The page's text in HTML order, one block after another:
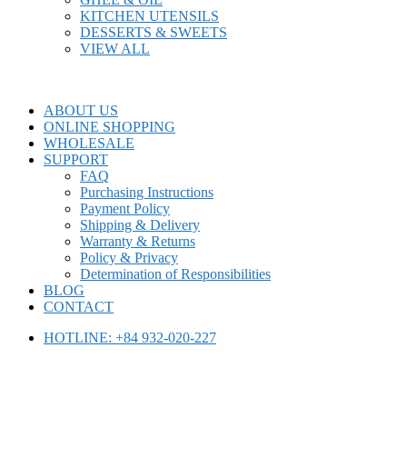
KITCHEN UTENSILS
DESSERTS & SWEETS
VIEW ALL
ABOUT US
ONLINE SHOPPING
WHOLESALE
SUPPORT
FAQ
Purchasing Instructions
Payment Policy
Shipping & Delivery
Warranty & Returns
Policy & Privacy
Determination of Responsibilities
BLOG
CONTACT
HOTLINE: +84 932-020-227